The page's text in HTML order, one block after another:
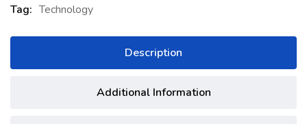
Tag: Technology
Description
Additional Information